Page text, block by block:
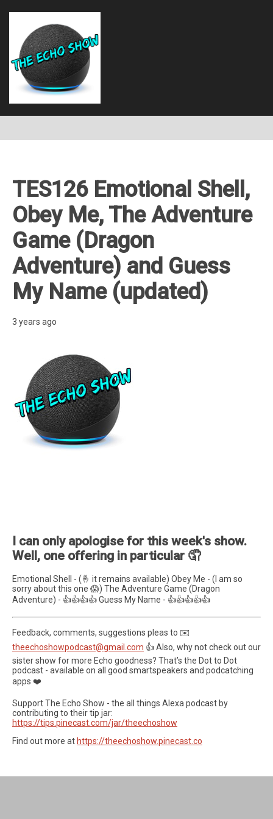
TES126 Emotional Shell,
Obey Me, The Adventure
Game (Dragon
Adventure) and Guess
My Name (updated)
3 years ago
I can only apologise for this week's show.
Well, one offering in particular 🤦
Emotional Shell - (🤞 it remains available) Obey Me - (I am so
sorry about this one 😱) The Adventure Game (Dragon
Adventure) - 👍👍👍👍 Guess My Name - 👍👍👍👍👍
Feedback, comments, suggestions pleas to ✉️
theechoshowpodcast@gmail.com 👍 Also, why not check out our
sister show for more Echo goodness? That’s the Dot to Dot
podcast - available on all good smartspeakers and podcatching
apps ❤️
Support The Echo Show - the all things Alexa podcast by
contributing to their tip jar:
https://tips.pinecast.com/jar/theechoshow
Find out more at https://theechoshow.pinecast.co